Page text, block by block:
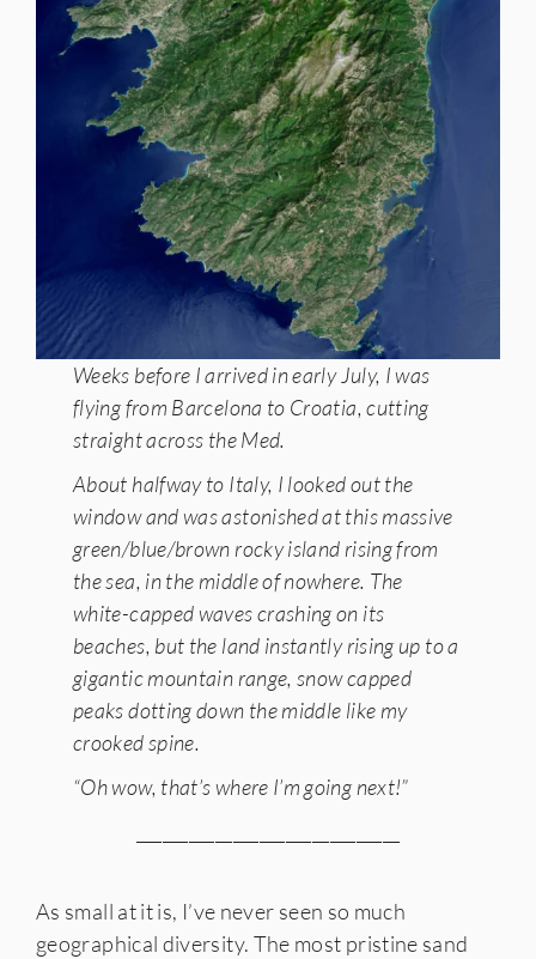
Weeks before I arrived in early July, I was
flying from Barcelona to Croatia, cutting
straight across the Med.
About halfway to Italy, I looked out the
window and was astonished at this massive
green/blue/brown rocky island rising from
the sea, in the middle of nowhere. The
white-capped waves crashing on its
beaches, but the land instantly rising up to a
gigantic mountain range, snow capped
peaks dotting down the middle like my
crooked spine.
“Oh wow, that’s where I’m going next!”
As small at it is, I’ve never seen so much
geographical diversity. The most pristine sand